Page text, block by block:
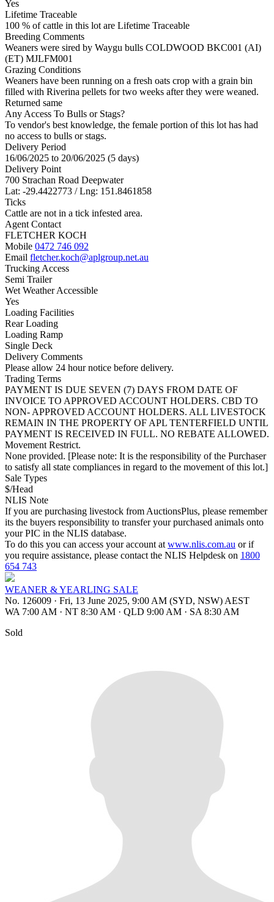
Yes
Lifetime Traceable
100 % of cattle in this lot are Lifetime Traceable
Breeding Comments
Weaners were sired by Waygu bulls COLDWOOD BKC001 (AI)
(ET) MJLFM001
Grazing Conditions
Weaners have been running on a fresh oats crop with a grain bin
filled with Riverina pellets for two weeks after they were weaned.
Returned same
Any Access To Bulls or Stags?
To vendor's best knowledge, the female portion of this lot has had
no access to bulls or stags.
Delivery Period
16/06/2025 to 20/06/2025 (5 days)
Delivery Point
700 Strachan Road Deepwater
Lat: -29.4422773 / Lng: 151.8461858
Ticks
Cattle are not in a tick infested area.
Agent Contact
FLETCHER KOCH
Mobile 0472 746 092
Email fletcher.koch@aplgroup.net.au
Trucking Access
Semi Trailer
Wet Weather Accessible
Yes
Loading Facilities
Rear Loading
Loading Ramp
Single Deck
Delivery Comments
Please allow 24 hour notice before delivery.
Trading Terms
PAYMENT IS DUE SEVEN (7) DAYS FROM DATE OF
INVOICE TO APPROVED ACCOUNT HOLDERS. CBD TO
NON- APPROVED ACCOUNT HOLDERS. ALL LIVESTOCK
REMAIN IN THE PROPERTY OF APL TENTERFIELD UNTIL
PAYMENT IS RECEIVED IN FULL. NO REBATE ALLOWED.
Movement Restrict.
None provided. [Please note: It is the responsibility of the Purchaser
to satisfy all state compliances in regard to the movement of this lot.]
Sale Types
$/Head
NLIS Note
If you are purchasing livestock from AuctionsPlus, please remember
its the buyers responsibility to transfer your purchased animals onto
your PIC in the NLIS database.
To do this you can access your account at www.nlis.com.au or if
you require assistance, please contact the NLIS Helpdesk on 1800
654 743
WEANER & YEARLING SALE
No. 126009 · Fri, 13 June 2025, 9:00 AM (SYD, NSW) AEST
WA 7:00 AM · NT 8:30 AM · QLD 9:00 AM · SA 8:30 AM
Sold